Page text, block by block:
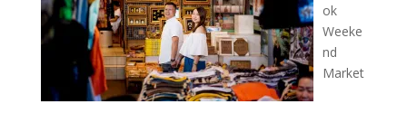
ok
Weeke
nd
Market